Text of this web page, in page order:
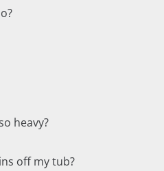
heavy?
off my tub?